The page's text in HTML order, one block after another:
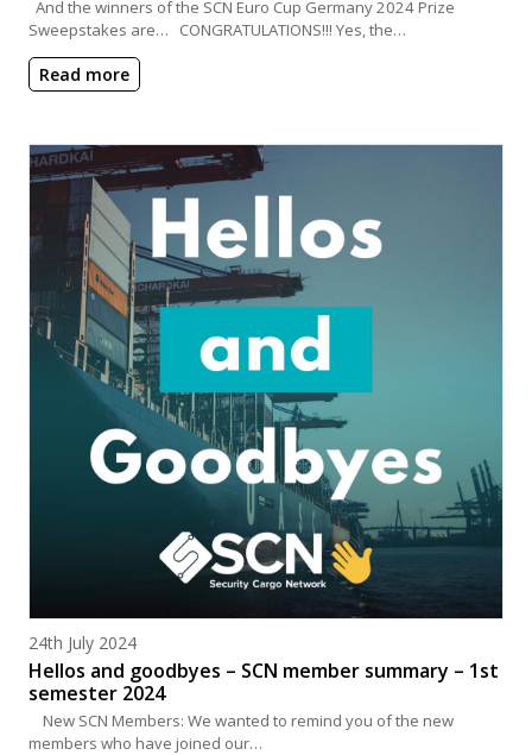
And the winners of the SCN Euro Cup Germany 2024 Prize
Sweepstakes are… CONGRATULATIONS!!! Yes, the…
Read more
Posted on
24th July 2024
Hellos and goodbyes – SCN member summary – 1st
semester 2024
New SCN Members: We wanted to remind you of the new
members who have joined our…